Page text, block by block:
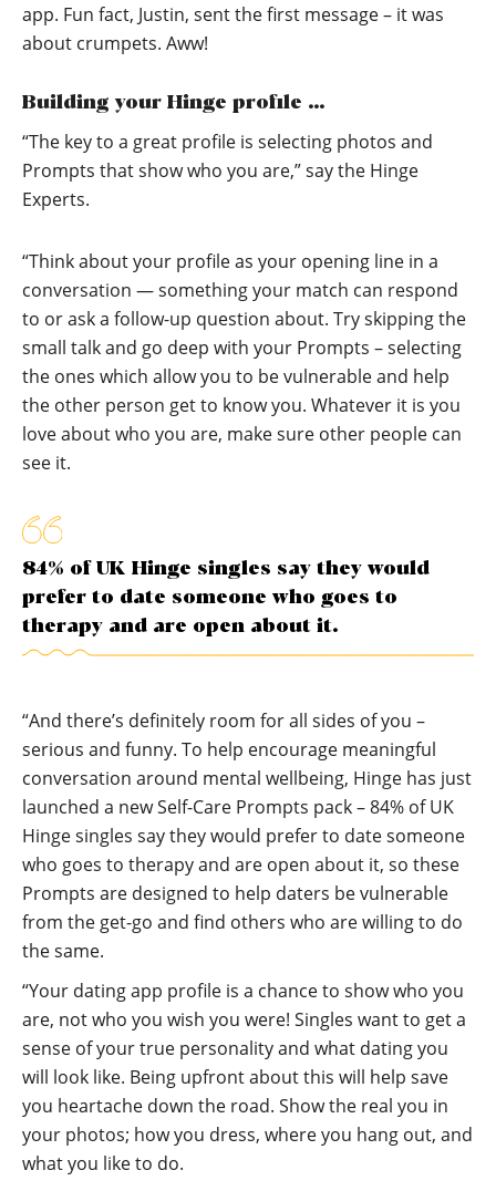
app. Fun fact, Justin, sent the first message – it was
about crumpets. Aww!
Building your Hinge profile …
“The key to a great profile is selecting photos and
Prompts that show who you are,” say the Hinge
Experts.
“Think about your profile as your opening line in a
conversation — something your match can respond
to or ask a follow-up question about. Try skipping the
small talk and go deep with your Prompts – selecting
the ones which allow you to be vulnerable and help
the other person get to know you. Whatever it is you
love about who you are, make sure other people can
see it.
84% of UK Hinge singles say they would
prefer to date someone who goes to
therapy and are open about it.
“And there’s definitely room for all sides of you –
serious and funny. To help encourage meaningful
conversation around mental wellbeing, Hinge has just
launched a new Self-Care Prompts pack – 84% of UK
Hinge singles say they would prefer to date someone
who goes to therapy and are open about it, so these
Prompts are designed to help daters be vulnerable
from the get-go and find others who are willing to do
the same.
“Your dating app profile is a chance to show who you
are, not who you wish you were! Singles want to get a
sense of your true personality and what dating you
will look like. Being upfront about this will help save
you heartache down the road. Show the real you in
your photos; how you dress, where you hang out, and
what you like to do.